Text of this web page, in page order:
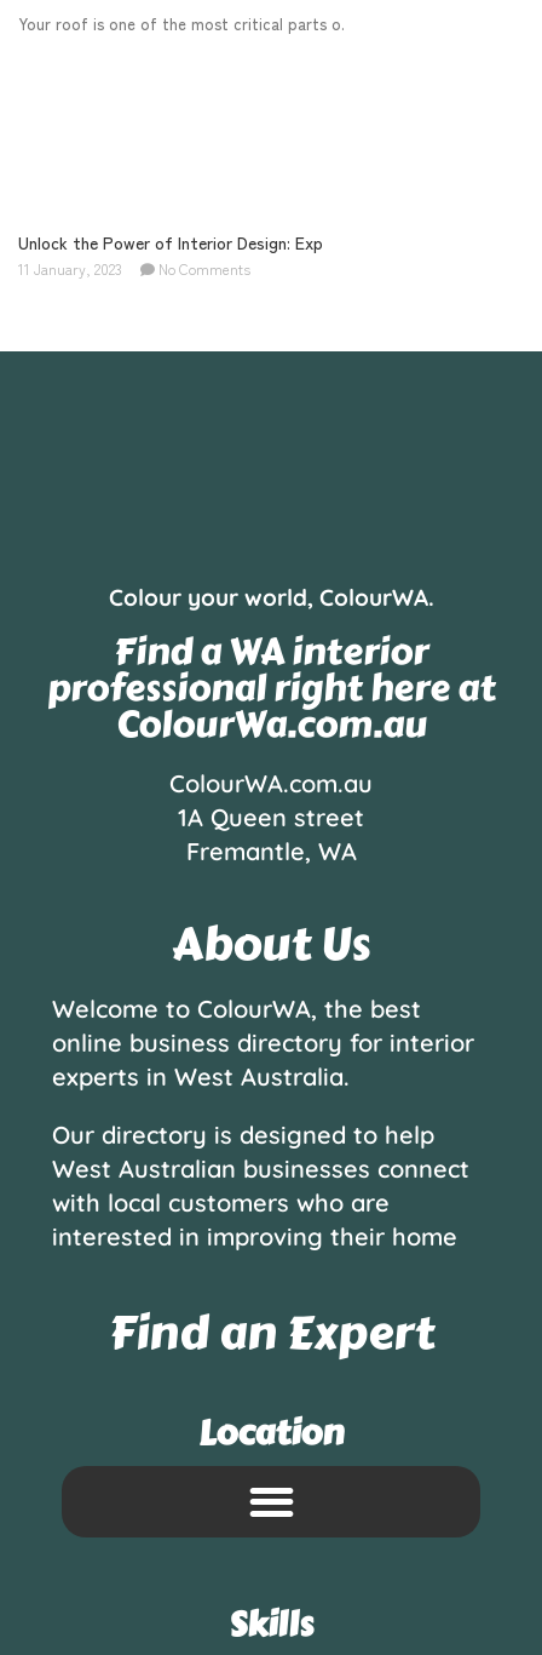
Your roof is one of the most critical parts o.
Unlock the Power of Interior Design: Exp
11 January, 2023 No Comments
Colour your world, ColourWA.
Find a WA interior
professional right here at
ColourWa.com.au
ColourWA.com.au
1A Queen street
Fremantle, WA
About Us
Welcome to ColourWA, the best
online business directory for interior
experts in West Australia.
Our directory is designed to help
West Australian businesses connect
with local customers who are
interested in improving their home
Find an Expert
Location
Skills